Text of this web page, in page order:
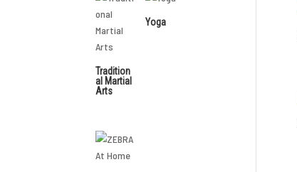
Tradition
al Martial
Arts
Yoga